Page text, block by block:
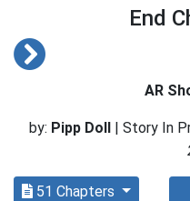
End
AR
by: Pipp Doll | Story In
51 Chapters